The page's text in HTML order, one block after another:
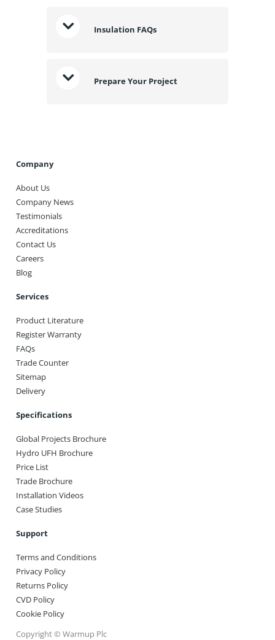
Insulation FAQs
Prepare Your Project
Company
About Us
Company News
Testimonials
Accreditations
Contact Us
Careers
Blog
Services
Product Literature
Register Warranty
FAQs
Trade Counter
Sitemap
Delivery
Specifications
Global Projects Brochure
Hydro UFH Brochure
Price List
Trade Brochure
Installation Videos
Case Studies
Support
Terms and Conditions
Privacy Policy
Returns Policy
CVD Policy
Cookie Policy
Copyright © Warmup Plc